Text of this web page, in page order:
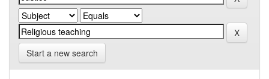
Start a new search